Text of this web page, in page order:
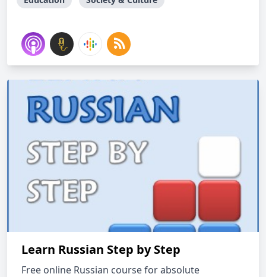
Learn Russian Step by Step
Free online Russian course for absolute